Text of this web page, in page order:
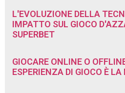
L'EVOLUZIONE DELLA
IMPATTO SUL GIOCO
SUPERBET
GIOCARE ONLINE O
ESPERIENZA DI GIOCO È LA